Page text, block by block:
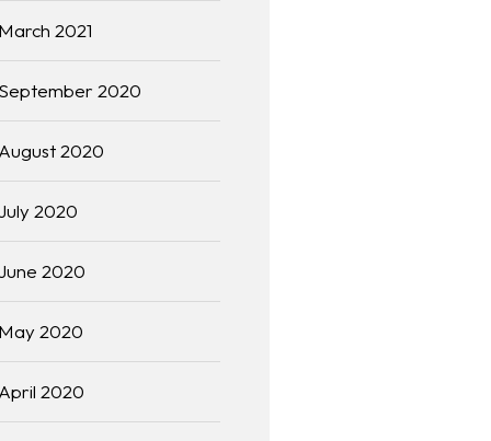
2021
2020
2020
2020
2020
2020
2020